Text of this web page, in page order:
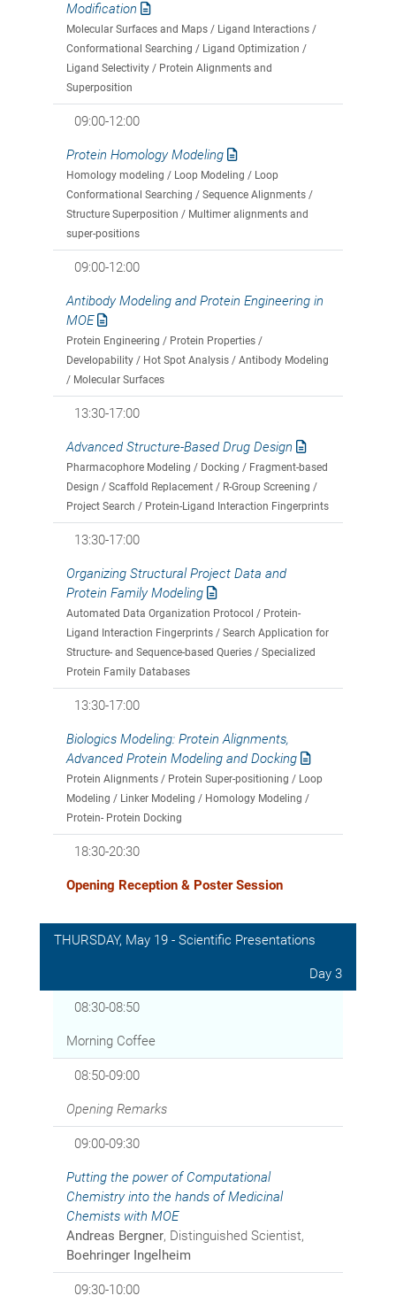
Modification
Molecular Surfaces and Maps / Ligand Interactions /
Conformational Searching / Ligand Optimization /
Ligand Selectivity / Protein Alignments and
Superposition
09:00-12:00
Protein Homology Modeling
Homology modeling / Loop Modeling / Loop
Conformational Searching / Sequence Alignments /
Structure Superposition / Multimer alignments and
super-positions
09:00-12:00
Antibody Modeling and Protein Engineering in
MOE
Protein Engineering / Protein Properties /
Developability / Hot Spot Analysis / Antibody Modeling
/ Molecular Surfaces
13:30-17:00
Advanced Structure-Based Drug Design
Pharmacophore Modeling / Docking / Fragment-based
Design / Scaffold Replacement / R-Group Screening /
Project Search / Protein-Ligand Interaction Fingerprints
13:30-17:00
Organizing Structural Project Data and
Protein Family Modeling
Automated Data Organization Protocol / Protein-
Ligand Interaction Fingerprints / Search Application for
Structure- and Sequence-based Queries / Specialized
Protein Family Databases
13:30-17:00
Biologics Modeling: Protein Alignments,
Advanced Protein Modeling and Docking
Protein Alignments / Protein Super-positioning / Loop
Modeling / Linker Modeling / Homology Modeling /
Protein- Protein Docking
18:30-20:30
Opening Reception & Poster Session
THURSDAY, May 19 - Scientific Presentations
Day 3
08:30-08:50
Morning Coffee
08:50-09:00
Opening Remarks
09:00-09:30
Putting the power of Computational
Chemistry into the hands of Medicinal
Chemists with MOE
Andreas Bergner, Distinguished Scientist,
Boehringer Ingelheim
09:30-10:00